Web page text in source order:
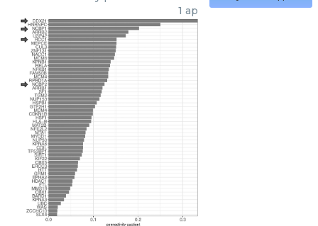
1 ap